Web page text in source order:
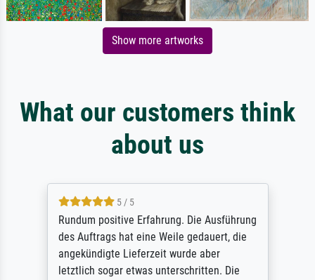
Show more artworks
What our customers think
about us
5 / 5
Rundum positive Erfahrung. Die Ausführung
des Auftrags hat eine Weile gedauert, die
angekündigte Lieferzeit wurde aber
letztlich sogar etwas unterschritten. Die